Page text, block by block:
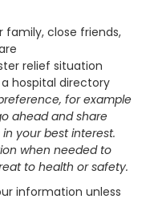
family, close friends,
relief situation
hospital directory
for example
ahead and share
your best interest.
when needed to
to health or safety.
information unless